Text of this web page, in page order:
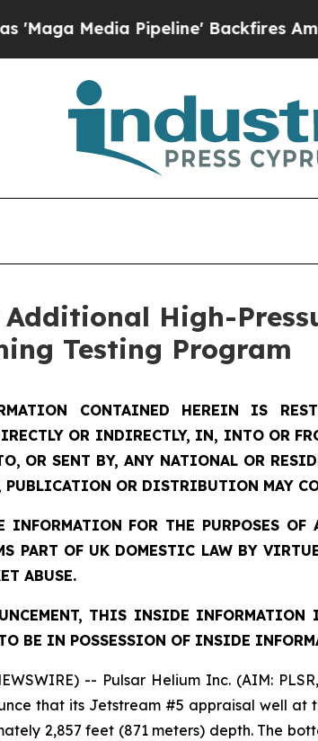
Pipeline' Backfires Amid Rumors
High-
Testing Program
CONTAINED HEREIN IS
OR INDIRECTLY, IN, INTO OR
OR SENT BY, ANY NATIONAL OR
OR DISTRIBUTION MAY
FOR THE PURPOSES
PART OF UK DOMESTIC LAW BY
ABUSE.
THIS INSIDE
TO BE IN POSSESSION OF INSIDE
-- Pulsar Helium Inc. (AIM: PLSR,
that its Jetstream #5 appraisal well at
2,857 feet (871 meters) depth. The